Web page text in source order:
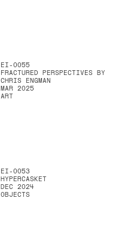
EI-0055
FRACTURED PERSPECTIVES BY
CHRIS ENGMAN
MAR 2025
ART
EI-0053
HYPERCASKET
DEC 2024
OBJECTS